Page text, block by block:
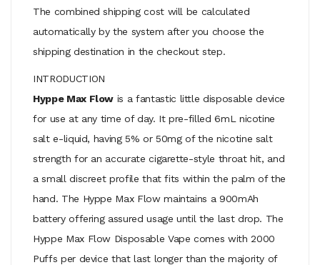
The combined shipping cost will be calculated
automatically by the system after you choose the
shipping destination in the checkout step.
INTRODUCTION
Hyppe Max Flow is a fantastic little disposable device
for use at any time of day. It pre-filled 6mL nicotine
salt e-liquid, having 5% or 50mg of the nicotine salt
strength for an accurate cigarette-style throat hit, and
a small discreet profile that fits within the palm of the
hand. The Hyppe Max Flow maintains a 900mAh
battery offering assured usage until the last drop. The
Hyppe Max Flow Disposable Vape comes with 2000
Puffs per device that last longer than the majority of